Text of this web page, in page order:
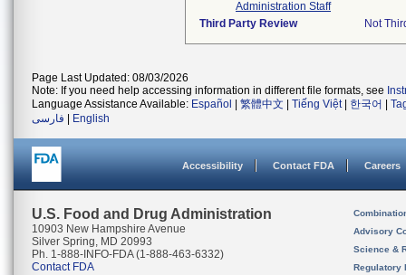
Administration Staff
Third Party Review
Not
Page Last Updated: 08/03/2026
Note: If you need help accessing information in different file formats, see
Language Assistance Available: Español 繁體中文 Tiếng Việt| 한국어
فارسی
English
Accessibility Contact FDA Careers
U.S. Food and Drug Administration
10903 New Hampshire Avenue
Silver Spring, MD 20993
Ph. 1-888-INFO-FDA (1-888-463-6332)
Contact FDA
Advisory
Science &
Regulatory